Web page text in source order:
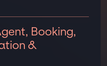
Booking,
&